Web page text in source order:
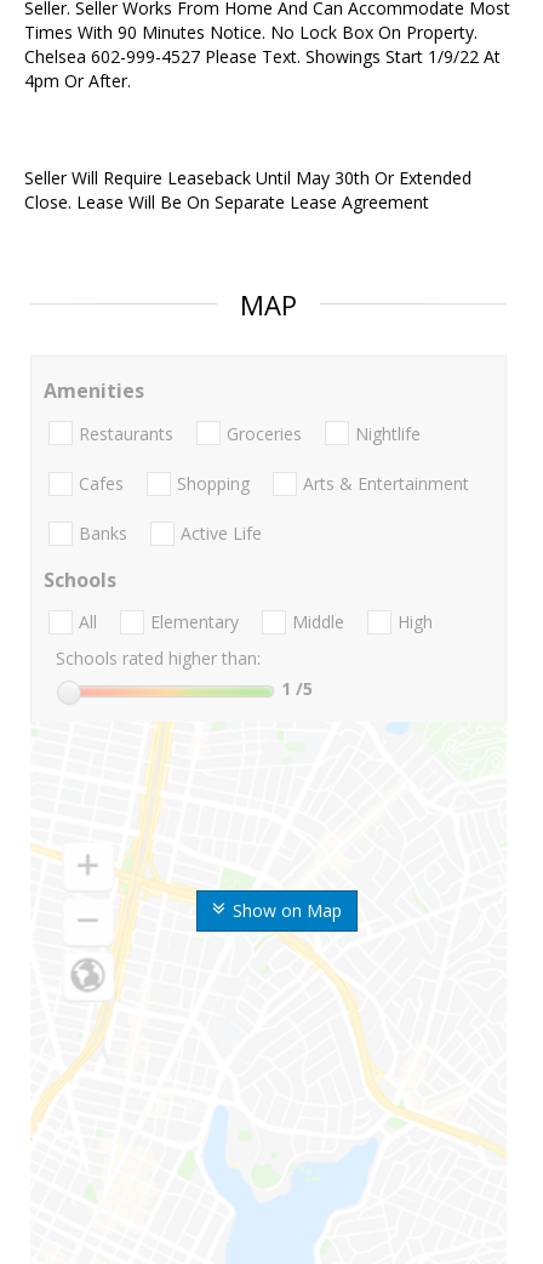
Seller. Seller Works From Home And Can Accommodate Most
Times With 90 Minutes Notice. No Lock Box On Property.
Chelsea 602-999-4527 Please Text. Showings Start 1/9/22 At
4pm Or After.
Seller Will Require Leaseback Until May 30th Or Extended
Close. Lease Will Be On Separate Lease Agreement
MAP
Show on Map
Amenities
Restaurants Groceries Nightlife
Cafes Shopping Arts & Entertainment
Banks Active Life
Schools
All Elementary Middle
High
Schools rated higher than:
1 /5